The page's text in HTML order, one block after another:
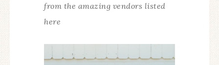
from the amazing vendors listed
here